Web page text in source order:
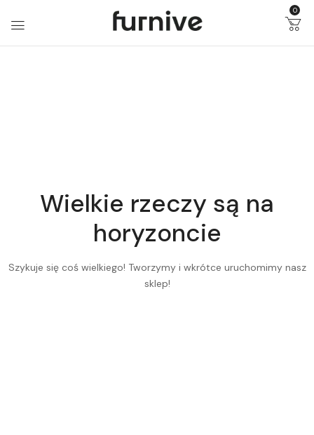
0
Wielkie rzeczy są na
horyzoncie
Szykuje się coś wielkiego! Tworzymy i wkrótce uruchomimy nasz
sklep!